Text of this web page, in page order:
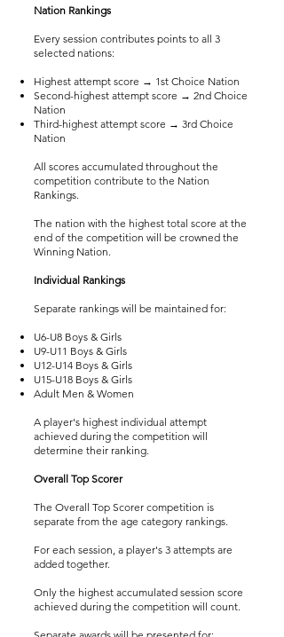
Nation Rankings
Every session contributes points to all 3
selected nations:
Highest attempt score → 1st Choice Nation
Second-highest attempt score → 2nd Choice
Nation
Third-highest attempt score → 3rd Choice
Nation
All scores accumulated throughout the
competition contribute to the Nation
Rankings.
The nation with the highest total score at the
end of the competition will be crowned the
Winning Nation.
Individual Rankings
Separate rankings will be maintained for:
U6-U8 Boys & Girls
U9-U11 Boys & Girls
U12-U14 Boys & Girls
U15-U18 Boys & Girls
Adult Men & Women
A player's highest individual attempt
achieved during the competition will
determine their ranking.
Overall Top Scorer
The Overall Top Scorer competition is
separate from the age category rankings.
For each session, a player's 3 attempts are
added together.
Only the highest accumulated session score
achieved during the competition will count.